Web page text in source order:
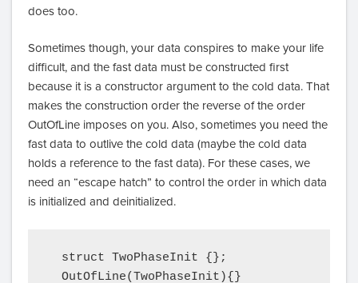
does too.
Sometimes though, your data conspires to make your life
difficult, and the fast data must be constructed first
because it is a constructor argument to the cold data. That
makes the construction order the reverse of the order
OutOfLine imposes on you. Also, sometimes you need the
fast data to outlive the cold data (maybe the cold data
holds a reference to the fast data). For these cases, we
need an “escape hatch” to control the order in which data
is initialized and deinitialized.
  struct TwoPhaseInit {};
  OutOfLine(TwoPhaseInit){}